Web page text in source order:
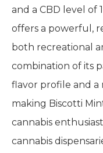
and a CBD level of
offers a powerful,
both recreational
combination of its
flavor profile and
making Biscotti
cannabis
cannabis